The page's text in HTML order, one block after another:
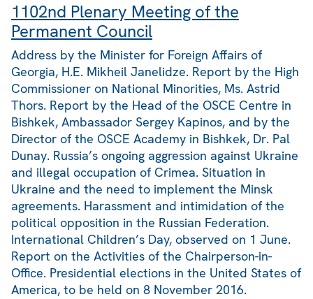
1102nd Plenary Meeting of the
Permanent Council
Address by the Minister for Foreign Affairs of
Georgia, H.E. Mikheil Janelidze. Report by the High
Commissioner on National Minorities, Ms. Astrid
Thors. Report by the Head of the OSCE Centre in
Bishkek, Ambassador Sergey Kapinos, and by the
Director of the OSCE Academy in Bishkek, Dr. Pal
Dunay. Russia’s ongoing aggression against Ukraine
and illegal occupation of Crimea. Situation in
Ukraine and the need to implement the Minsk
agreements. Harassment and intimidation of the
political opposition in the Russian Federation.
International Children’s Day, observed on 1 June.
Report on the Activities of the Chairperson-in-
Office. Presidential elections in the United States of
America, to be held on 8 November 2016.